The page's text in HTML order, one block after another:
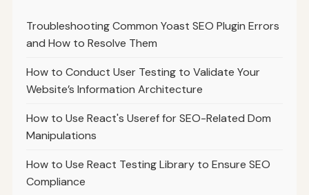
Troubleshooting Common Yoast SEO Plugin Errors
and How to Resolve Them
How to Conduct User Testing to Validate Your
Website’s Information Architecture
How to Use React's Useref for SEO-Related Dom
Manipulations
How to Use React Testing Library to Ensure SEO
Compliance